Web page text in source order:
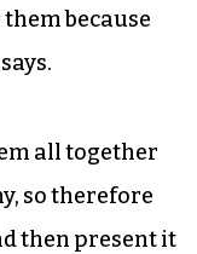
because
all together
so therefore
then present it